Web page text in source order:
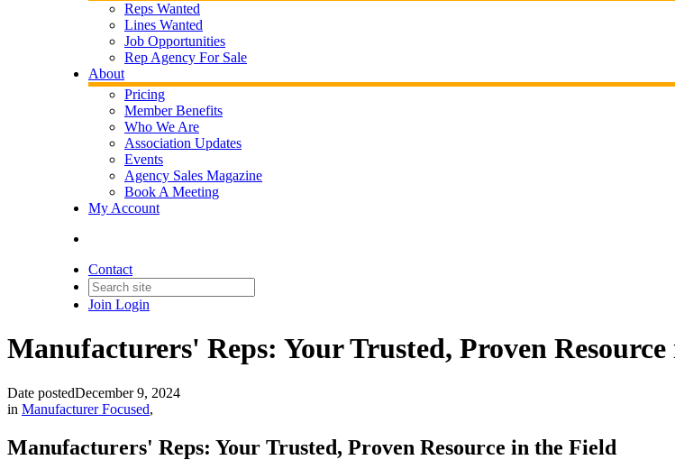
Reps Wanted
Lines Wanted
Job Opportunities
Rep Agency For Sale
About
Pricing
Member Benefits
Who We Are
Association Updates
Events
Agency Sales Magazine
Book A Meeting
My Account
Contact
Join Login
Manufacturers' Reps: Your Trusted, Proven
Date postedDecember 9, 2024
in Manufacturer Focused,
Manufacturers' Reps: Your Trusted, Proven Resource in the Field